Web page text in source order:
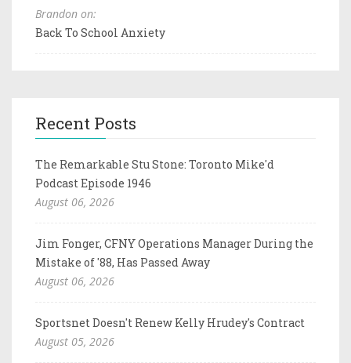
Brandon on:
Back To School Anxiety
Recent Posts
The Remarkable Stu Stone: Toronto Mike'd
Podcast Episode 1946
August 06, 2026
Jim Fonger, CFNY Operations Manager During the
Mistake of '88, Has Passed Away
August 06, 2026
Sportsnet Doesn't Renew Kelly Hrudey's Contract
August 05, 2026